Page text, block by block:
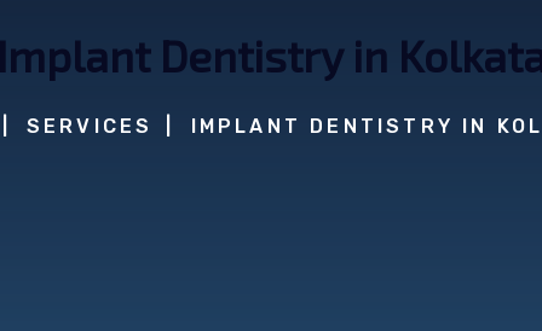
Dentistry in
SERVICES IMPLANT DENTISTRY IN